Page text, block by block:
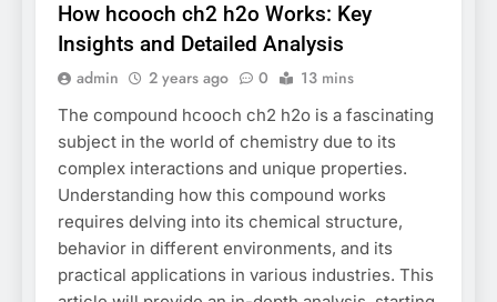
How hcooch ch2 h2o Works: Key
Insights and Detailed Analysis
admin 2 years ago 0 13 mins
The compound hcooch ch2 h2o is a fascinating
subject in the world of chemistry due to its
complex interactions and unique properties.
Understanding how this compound works
requires delving into its chemical structure,
behavior in different environments, and its
practical applications in various industries. This